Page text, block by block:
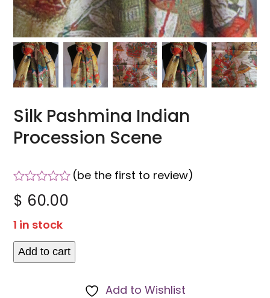
Silk Pashmina Indian
Procession Scene
Rated
0
of
(be the first to review)
$ 60.00
1 in stock
Silk
Add to cart
Add to Wishlist